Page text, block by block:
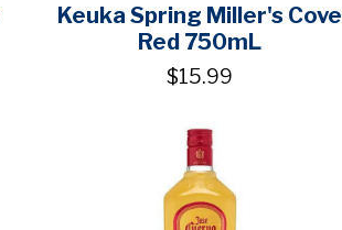
Keuka Spring Miller's Cove
Red 750mL
$15.99